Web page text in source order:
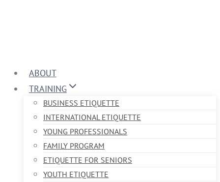
ABOUT
TRAINING
BUSINESS ETIQUETTE
INTERNATIONAL ETIQUETTE
YOUNG PROFESSIONALS
FAMILY PROGRAM
ETIQUETTE FOR SENIORS
YOUTH ETIQUETTE